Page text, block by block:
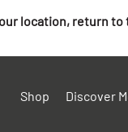
location, return
Shop Discover